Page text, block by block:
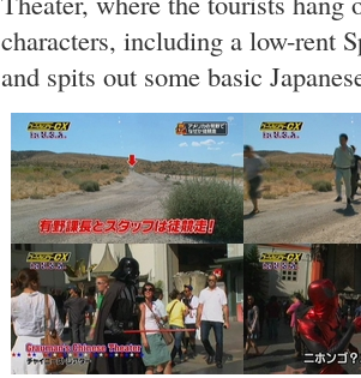
characters, including a low-rent
and spits out some basic